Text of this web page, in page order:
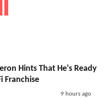
Hints That He's Ready
Franchise
9 hours ago